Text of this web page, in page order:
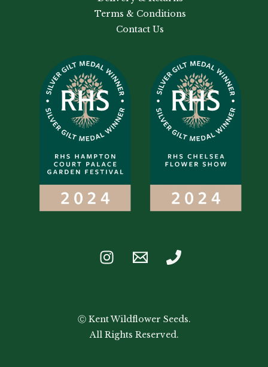
Terms & Conditions
Contact Us
Ⓒ Kent Wildflower Seeds.
All Rights Reserved.